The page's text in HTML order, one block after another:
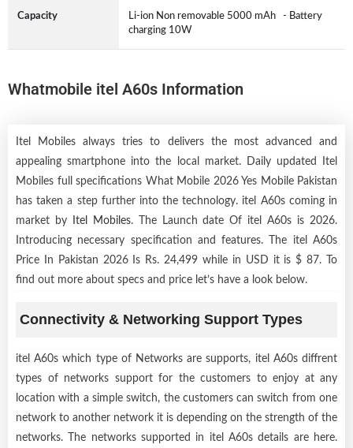
Capacity
Li-ion Non removable 5000 mAh - Battery
charging 10W
Whatmobile itel A60s Information
Itel Mobiles always tries to delivers the most advanced and
appealing smartphone into the local market. Daily updated Itel
Mobiles full specifications What Mobile 2026 Yes Mobile Pakistan
has taken a step further into the technology. itel A60s coming in
market by
Itel Mobiles. The Launch date Of itel A60s is 2026.
Introducing necessary specification and features. The itel A60s
Price In Pakistan 2026 Is Rs. 24,499 while in USD it is $ 87. To
find out more about specs and price let’s have a look below.
Connectivity & Networking Support Types
itel A60s which type of Networks are supports, itel A60s diffrent
types of networks support for the customers to enjoy at any
location with a simple switch, the customers can switch from one
network to another network it is depending on the strength of the
networks. The networks supported in itel A60s details are here.